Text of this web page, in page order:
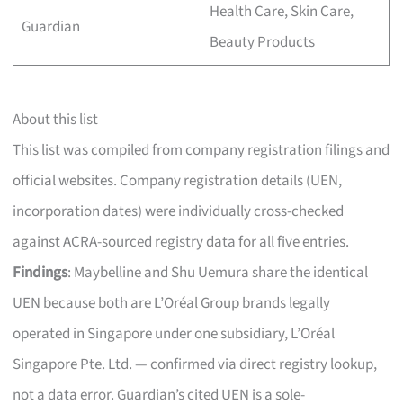
Guardian
Health Care, Skin Care,
Beauty Products
About this list
This list was compiled from company registration filings and
official websites. Company registration details (UEN,
incorporation dates) were individually cross-checked
against ACRA-sourced registry data for all five entries.
Findings: Maybelline and Shu Uemura share the identical
UEN because both are L’Oréal Group brands legally
operated in Singapore under one subsidiary, L’Oréal
Singapore Pte. Ltd. — confirmed via direct registry lookup,
not a data error. Guardian’s cited UEN is a sole-